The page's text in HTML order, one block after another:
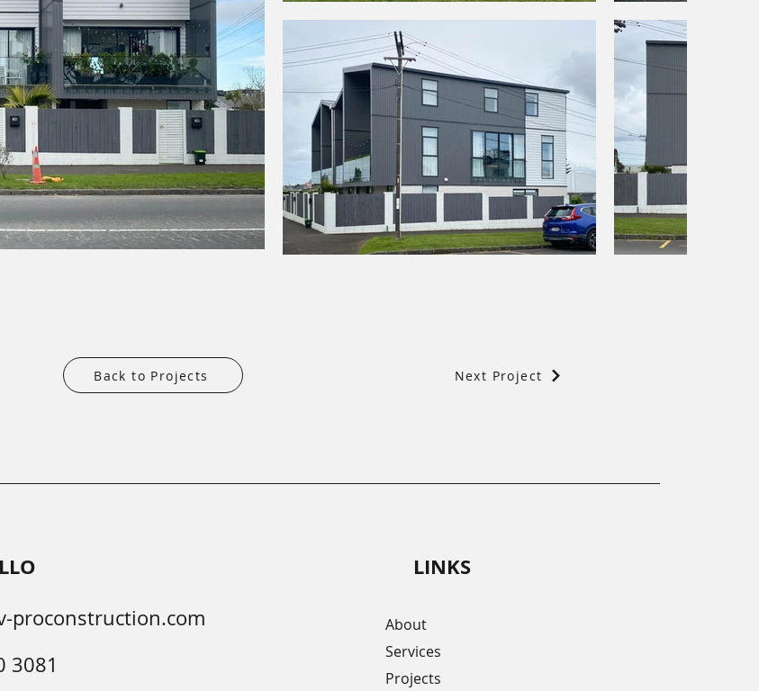
Back to Projects Next Project
proconstruction.com
3081
LINKS
About
Services
Projects